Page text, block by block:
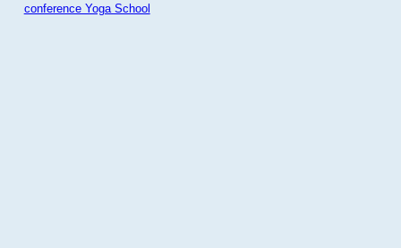
conference Yoga School